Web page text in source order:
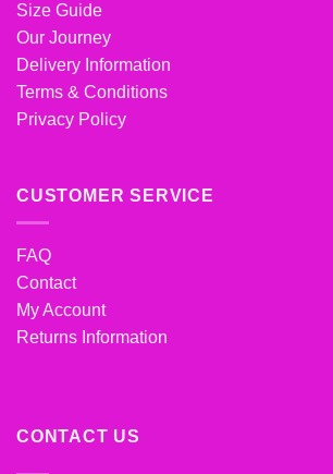
Size Guide
Our Journey
Delivery Information
Terms & Conditions
Privacy Policy
CUSTOMER SERVICE
FAQ
Contact
My Account
Returns Information
CONTACT US